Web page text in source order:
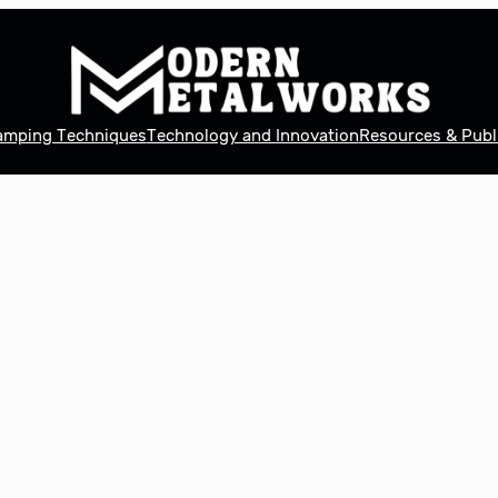
TechniquesTechnology and InnovationResources &